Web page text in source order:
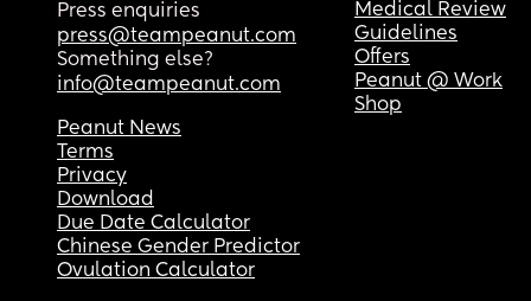
Press enquiries
press@teampeanut.com
Something else?
info@teampeanut.com
Medical Review
Guidelines
Offers
Peanut @ Work
Shop
Peanut News
Terms
Privacy
Download
Due Date Calculator
Chinese Gender Predictor
Ovulation Calculator